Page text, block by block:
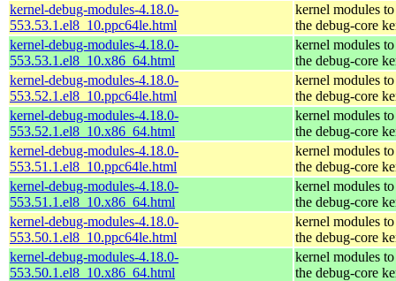
kernel-debug-modules-4.18.0-
553.53.1.el8_10.ppc64le.html
kernel modules
the debug-core
kernel-debug-modules-4.18.0-
553.53.1.el8_10.x86_64.html
kernel modules
the debug-core
kernel-debug-modules-4.18.0-
553.52.1.el8_10.ppc64le.html
kernel modules
the debug-core
kernel-debug-modules-4.18.0-
553.52.1.el8_10.x86_64.html
kernel modules
the debug-core
kernel-debug-modules-4.18.0-
553.51.1.el8_10.ppc64le.html
kernel modules
the debug-core
kernel-debug-modules-4.18.0-
553.51.1.el8_10.x86_64.html
kernel modules
the debug-core
kernel-debug-modules-4.18.0-
553.50.1.el8_10.ppc64le.html
kernel modules
the debug-core
kernel-debug-modules-4.18.0-
553.50.1.el8_10.x86_64.html
kernel modules
the debug-core